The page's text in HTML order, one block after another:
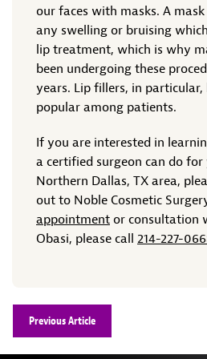
our faces with masks. A
any swelling or bruising
lip treatment, which is why
been undergoing these
years. Lip fillers, in particular,
popular among patients.
If you are interested in
a certified surgeon can do
Northern Dallas, TX area,
out to Noble Cosmetic
appointment or consultation
Obasi, please call 214-227-
Previous Article